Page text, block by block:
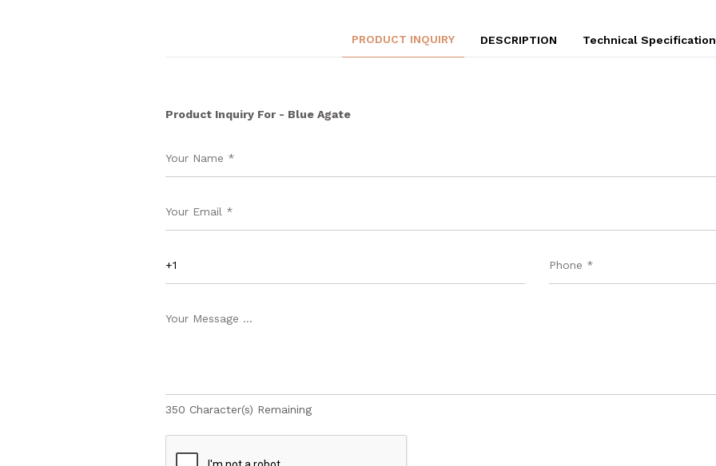
PRODUCT INQUIRY DESCRIPTION Technical
Product Inquiry For - Blue Agate
350 Character(s) Remaining